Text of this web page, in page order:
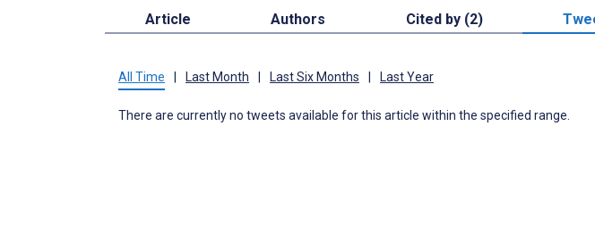
Article Authors Cited by (2)
All Time Last Month Last Six Months Last Year
There are currently no tweets available for this article within the specified range.